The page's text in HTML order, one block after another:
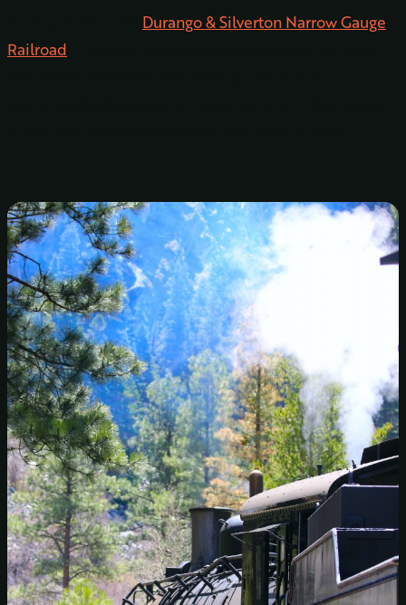
Durango & Silverton Narrow Gauge
Railroad